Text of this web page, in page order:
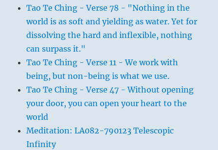
Tao Te Ching - Verse 78 - "Nothing in the
world is as soft and yielding as water. Yet for
dissolving the hard and inflexible, nothing
can surpass it."
Tao Te Ching - Verse 11 - We work with
being, but non-being is what we use.
Tao Te Ching - Verse 47 - Without opening
your door, you can open your heart to the
world
Meditation: LA082-790123 Telescopic
Infinity